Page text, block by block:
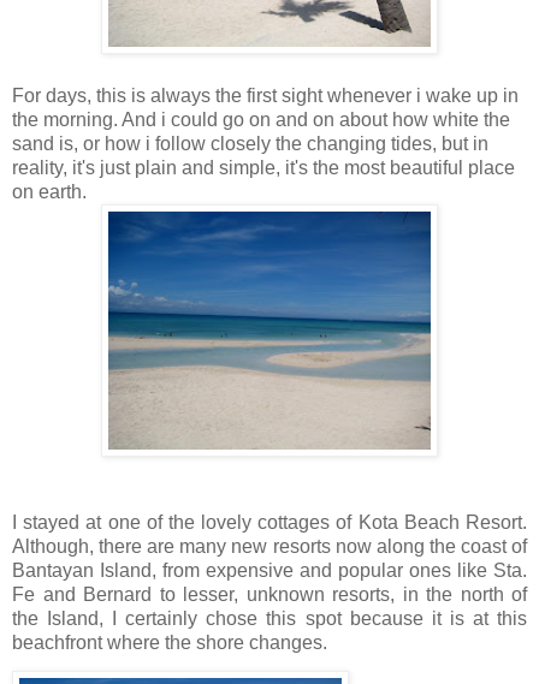
For days, this is always the first sight whenever i wake up in
the morning. And i could go on and on about how white the
sand is, or how i follow closely the changing tides, but in
reality, it's just plain and simple, it's the most beautiful place
on earth.
I stayed at one of the lovely cottages of Kota Beach Resort.
Although, there are many new resorts now along the coast of
Bantayan Island, from expensive and popular ones like Sta.
Fe and Bernard to lesser, unknown resorts, in the north of
the Island, I certainly chose this spot because it is at this
beachfront where the shore changes.